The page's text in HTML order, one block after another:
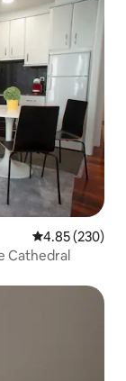
4.85 out of 5
4.85 (230)
Cathedral